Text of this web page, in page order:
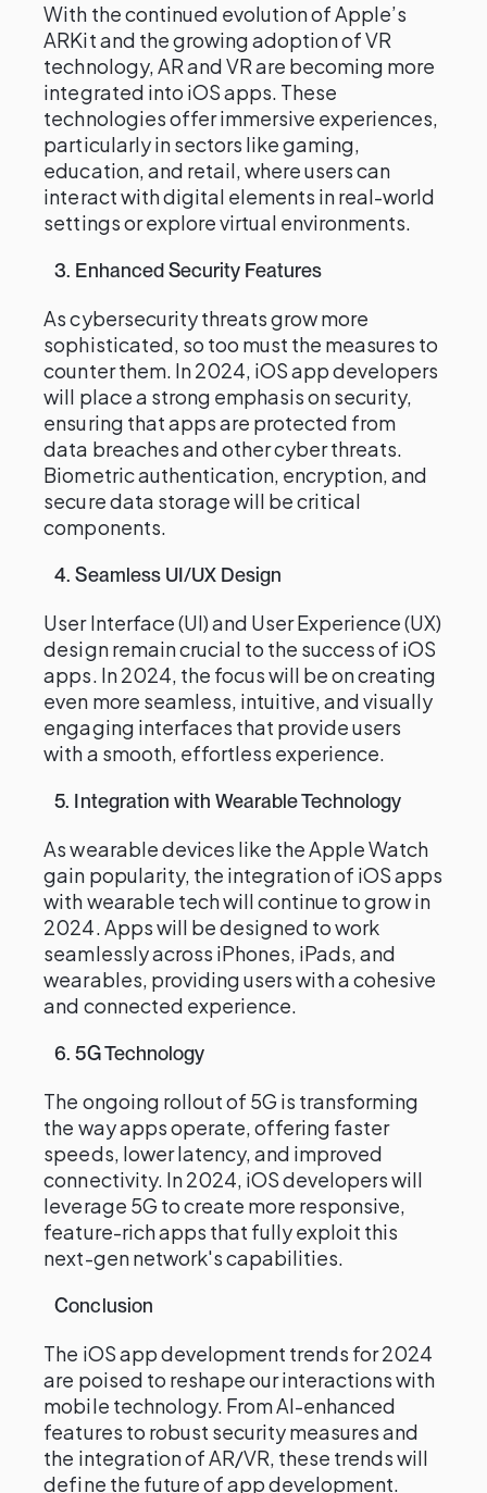
With the continued evolution of Apple’s
ARKit and the growing adoption of VR
technology, AR and VR are becoming more
integrated into iOS apps. These
technologies offer immersive experiences,
particularly in sectors like gaming,
education, and retail, where users can
interact with digital elements in real-world
settings or explore virtual environments.
3. Enhanced Security Features
As cybersecurity threats grow more
sophisticated, so too must the measures to
counter them. In 2024, iOS app developers
will place a strong emphasis on security,
ensuring that apps are protected from
data breaches and other cyber threats.
Biometric authentication, encryption, and
secure data storage will be critical
components.
4. Seamless UI/UX Design
User Interface (UI) and User Experience (UX)
design remain crucial to the success of iOS
apps. In 2024, the focus will be on creating
even more seamless, intuitive, and visually
engaging interfaces that provide users
with a smooth, effortless experience.
5. Integration with Wearable Technology
As wearable devices like the Apple Watch
gain popularity, the integration of iOS apps
with wearable tech will continue to grow in
2024. Apps will be designed to work
seamlessly across iPhones, iPads, and
wearables, providing users with a cohesive
and connected experience.
6. 5G Technology
The ongoing rollout of 5G is transforming
the way apps operate, offering faster
speeds, lower latency, and improved
connectivity. In 2024, iOS developers will
leverage 5G to create more responsive,
feature-rich apps that fully exploit this
next-gen network's capabilities.
Conclusion
The iOS app development trends for 2024
are poised to reshape our interactions with
mobile technology. From AI-enhanced
features to robust security measures and
the integration of AR/VR, these trends will
define the future of app development.